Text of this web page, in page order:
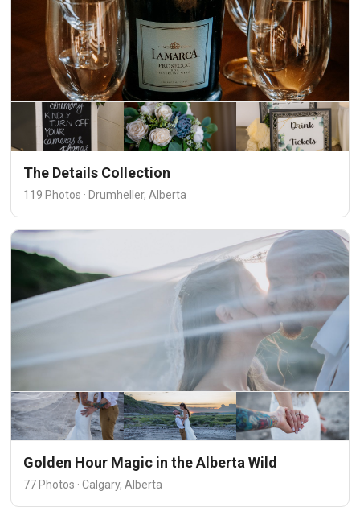
The Details Collection
119 Photos · Drumheller, Alberta
Golden Hour Magic in the Alberta Wild
77 Photos · Calgary, Alberta